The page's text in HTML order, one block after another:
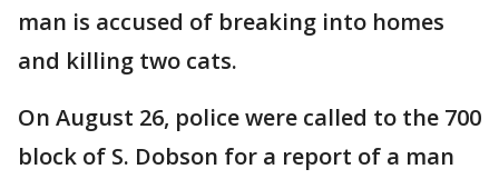
man is accused of breaking into homes
and killing two cats.
On August 26, police were called to the 700
block of S. Dobson for a report of a man